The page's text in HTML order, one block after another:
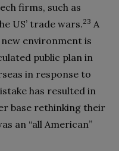
firms, such as
US’ trade wars.23 A
environment is
public plan in
in response to
has resulted in
base rethinking their
an “all American”